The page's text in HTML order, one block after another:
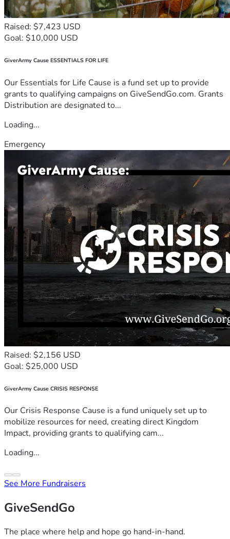
Raised: $7,423 USD
Goal: $10,000 USD
GiverArmy Cause ESSENTIALS FOR LIFE
Our Essentials for Life Cause is a fund set up to provide
grants to qualifying campaigns on GiveSendGo.com. Grants
Distribution are designated to...
Loading...
Emergency
Raised: $2,156 USD
Goal: $25,000 USD
GiverArmy Cause CRISIS RESPONSE
Our Crisis Response Cause is a fund uniquely set up to
mobilize resources for need, creating direct Kingdom
Impact, providing grants to qualifying cam...
Loading...
See More Fundraisers
GiveSendGo
The place where help and hope go hand-in-hand.